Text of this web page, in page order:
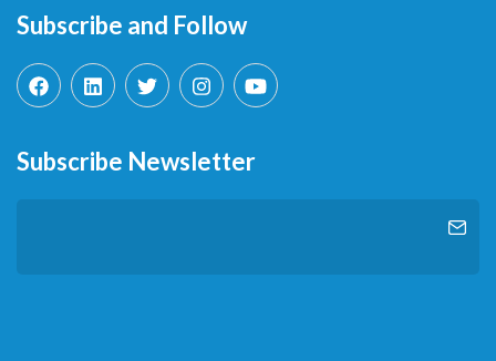
Subscribe and Follow
Subscribe Newsletter